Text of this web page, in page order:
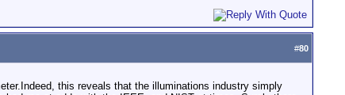
#80
this reveals that the illuminations industry simply